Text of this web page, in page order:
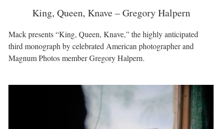
King, Queen, Knave – Gregory Halpern
Mack presents “King, Queen, Knave,” the highly anticipated
third monograph by celebrated American photographer and
Magnum Photos member Gregory Halpern.